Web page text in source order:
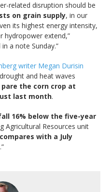
related disruption should be
on grain supply, in our
its highest energy intensity,
hydropower extend,”
a note Sunday.”
writer Megan Durisin
and heat waves
the corn crop at
last month.
16% below the five-year
Agricultural Resources unit
compares with a July
.”